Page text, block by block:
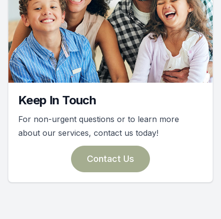
Keep In Touch
For non-urgent questions or to learn more
about our services, contact us today!
Contact Us